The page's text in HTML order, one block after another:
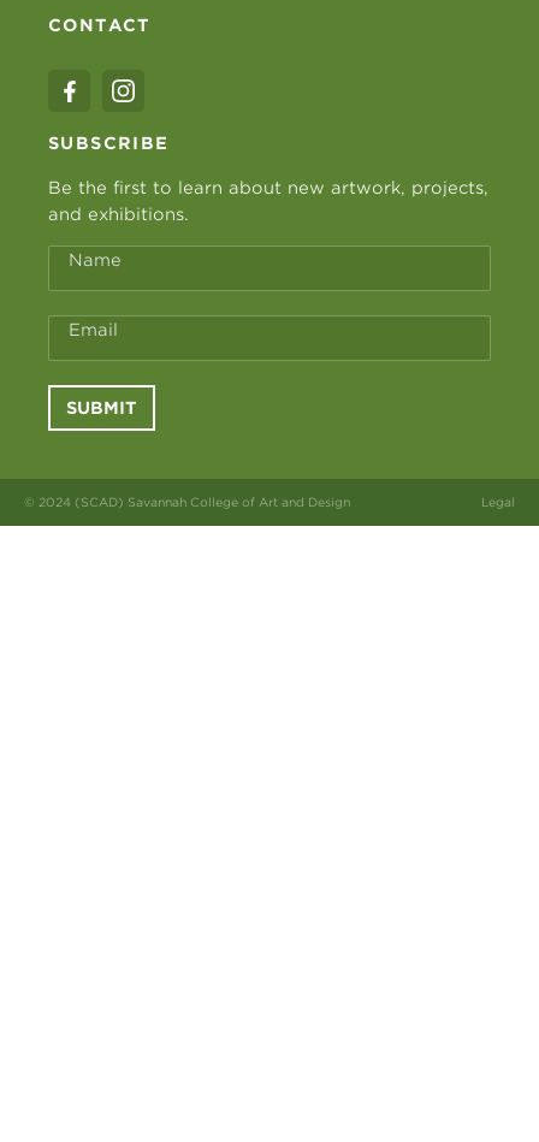
CONTACT
SUBSCRIBE
Be the first to learn about new artwork, projects,
and exhibitions.
Name
Email
SUBMIT
© 2024 (SCAD) Savannah College of Art and Design Legal